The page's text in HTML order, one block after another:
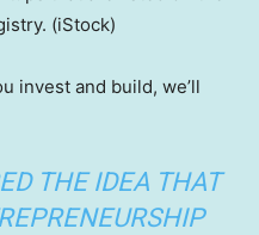
(iStock)
invest and build, we’ll
THE IDEA THAT